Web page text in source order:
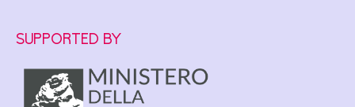
SUPPORTED BY